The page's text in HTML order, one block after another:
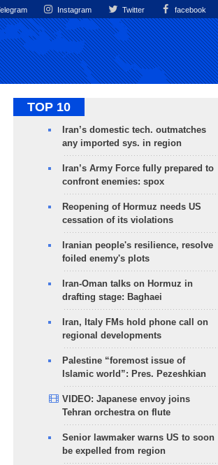
Instagram Twitter facebook
TOP 10
Iran’s domestic tech. outmatches
any imported sys. in region
Iran’s Army Force fully prepared to
confront enemies: spox
Reopening of Hormuz needs US
cessation of its violations
Iranian people's resilience, resolve
foiled enemy's plots
Iran-Oman talks on Hormuz in
drafting stage: Baghaei
Iran, Italy FMs hold phone call on
regional developments
Palestine “foremost issue of
Islamic world”: Pres. Pezeshkian
VIDEO: Japanese envoy joins
Tehran orchestra on flute
Senior lawmaker warns US to soon
be expelled from region